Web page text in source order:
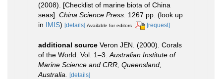
(2008). [Checklist of marine biota of China
seas]. China Science Press. 1267 pp. (look up
in IMIS) [details] Available for editors [request]
additional source Veron JEN. (2000). Corals
of the World. Vol. 1–3. Australian Institute of
Marine Science and CRR, Queensland,
Australia.
[details]